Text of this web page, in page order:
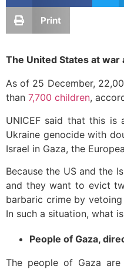
Print
The United States at
As of 25 December,
than 7,700 children,
UNICEF said that this is
Ukraine genocide with
Israel in Gaza, the
Because the US and the
and they want to evict
barbaric crime by
In such a situation, what
People of Gaza,
The people of Gaza